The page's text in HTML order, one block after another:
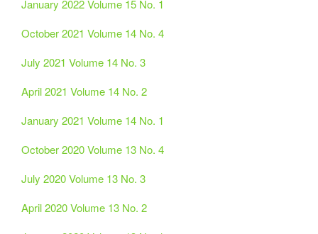
January 2022 Volume 15 No. 1
October 2021 Volume 14 No. 4
July 2021 Volume 14 No. 3
April 2021 Volume 14 No. 2
January 2021 Volume 14 No. 1
October 2020 Volume 13 No. 4
July 2020 Volume 13 No. 3
April 2020 Volume 13 No. 2